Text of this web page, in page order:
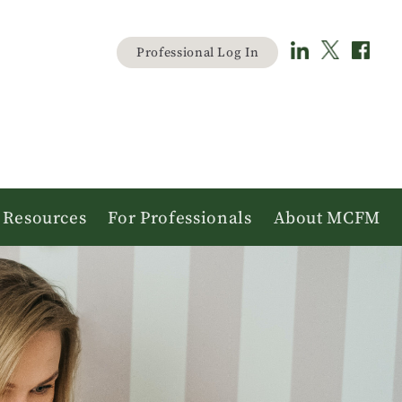
Material
menu
Professional Log In
Resources For Professionals About MCFM